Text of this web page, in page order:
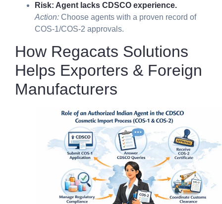
Risk: Agent lacks CDSCO experience.
Action: Choose agents with a proven record of
COS-1/COS-2 approvals.
How Regacats Solutions
Helps Exporters & Foreign
Manufacturers